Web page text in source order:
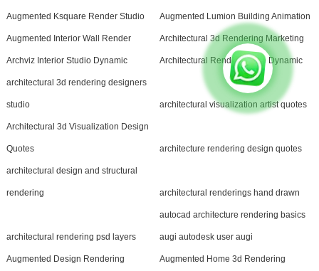
Augmented Ksquare Render Studio Augmented Lumion Building Animation
Augmented Interior Wall Render Architectural 3d Rendering Marketing
Archviz Interior Studio Dynamic Architectural Render Studio Dynamic
architectural 3d rendering designers
studio architectural visualization artist quotes
Architectural 3d Visualization Design
Quotes architecture rendering design quotes
architectural design and structural
rendering architectural renderings hand drawn
architectural rendering psd layers
autocad architecture rendering basics
augi autodesk user augi
Augmented Design Rendering Augmented Home 3d Rendering